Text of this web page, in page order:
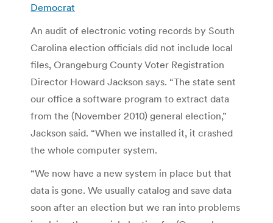
Democrat
An audit of electronic voting records by South
Carolina election officials did not include local
files, Orangeburg County Voter Registration
Director Howard Jackson says. “The state sent
our office a software program to extract data
from the (November 2010) general election,”
Jackson said. “When we installed it, it crashed
the whole computer system.
“We now have a new system in place but that
data is gone. We usually catalog and save data
soon after an election but we ran into problems